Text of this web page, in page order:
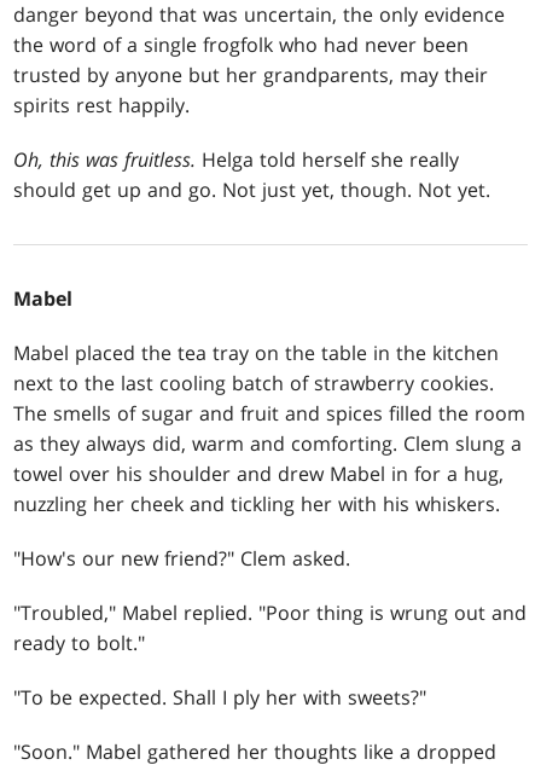
danger beyond that was uncertain, the only evidence
the word of a single frogfolk who had never been
trusted by anyone but her grandparents, may their
spirits rest happily.
Oh, this was fruitless. Helga told herself she really
should get up and go. Not just yet, though. Not yet.
Mabel
Mabel placed the tea tray on the table in the kitchen
next to the last cooling batch of strawberry cookies.
The smells of sugar and fruit and spices filled the room
as they always did, warm and comforting. Clem slung a
towel over his shoulder and drew Mabel in for a hug,
nuzzling her cheek and tickling her with his whiskers.
"How's our new friend?" Clem aske­­­d.
"Troubled," Mabel replied. "Poor thing is wrung out and
ready to bolt."
"To be expected. Shall I ply her with sweets?"
"Soon." Mabel gathered her thoughts like a dropped